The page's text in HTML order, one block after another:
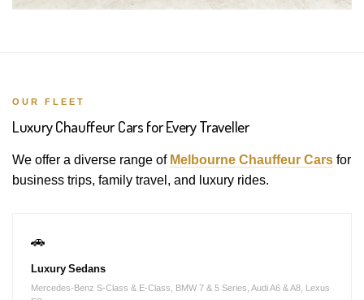
OUR FLEET
Luxury Chauffeur Cars for Every Traveller
We offer a diverse range of Melbourne Chauffeur Cars for
business trips, family travel, and luxury rides.
🚗
Luxury Sedans
Mercedes-Benz S-Class & E-Class, BMW 7 & 5 Series, Audi A6 & A8, Lexus